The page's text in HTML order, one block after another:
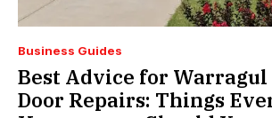
Business Guides
Best Advice for Warragul
Door Repairs: Things